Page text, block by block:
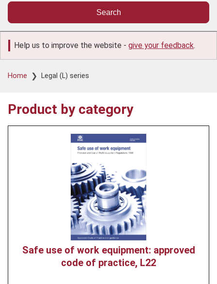
Help us to improve the website - give your feedback.
Breadcrumb
Home Legal (L) series
Product by category
Safe use of work equipment: approved
code of practice, L22